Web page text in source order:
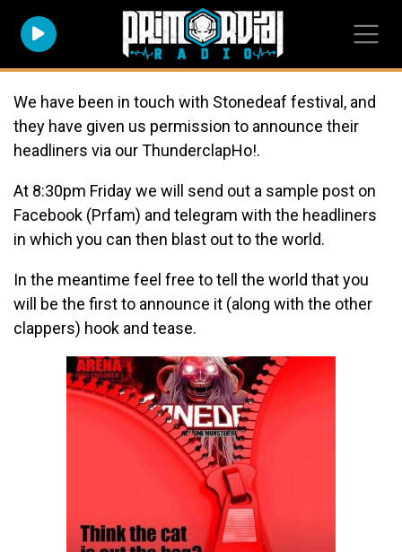
We have been in touch with Stonedeaf festival, and
they have given us permission to announce their
headliners via our ThunderclapHo!.
At 8:30pm Friday we will send out a sample post on
Facebook (Prfam) and telegram with the headliners
in which you can then blast out to the world.
In the meantime feel free to tell the world that you
will be the first to announce it (along with the other
clappers) hook and tease.